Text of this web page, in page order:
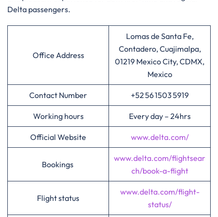
Delta passengers.
Office Address
Lomas de Santa Fe,
Contadero, Cuajimalpa,
01219 Mexico City, CDMX,
Mexico
Contact Number +52 56 1503 5919
Working hours Every day – 24hrs
Official Website www.delta.com/
Bookings
www.delta.com/flightsear
ch/book-a-flight
Flight status
www.delta.com/flight-
status/